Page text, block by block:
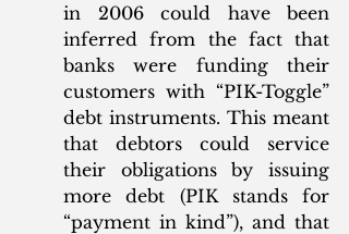
in 2006 could have been
inferred from the fact that
banks were funding their
customers with “PIK-Toggle”
debt instruments. This meant
that debtors could service
their obligations by issuing
more debt (PIK stands for
“payment in kind”), and that